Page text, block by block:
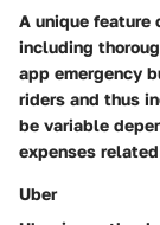
A unique
including
app emergency
riders and thus
be variable
expenses
Uber